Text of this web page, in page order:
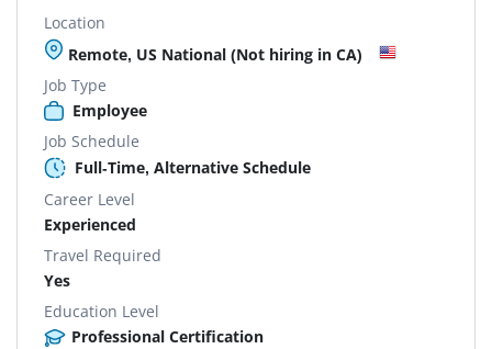
Location
Remote, US National (Not hiring in CA)
Job Type
Employee
Job Schedule
Full-Time, Alternative Schedule
Career Level
Experienced
Travel Required
Yes
Education Level
Professional Certification